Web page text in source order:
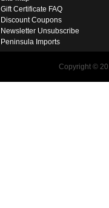
Gift Certificate FAQ
Discount Coupons
Newsletter Unsubscribe
Peninsula Imports
Copyright ©